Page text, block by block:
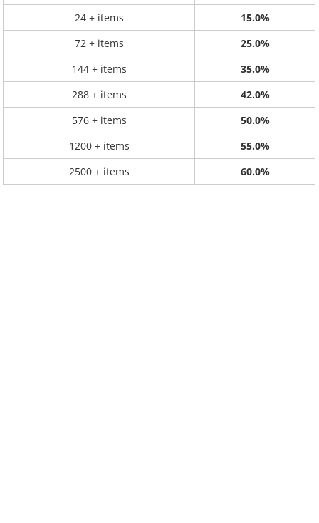
24 + items
15.0%
72 + items
25.0%
144 + items
35.0%
288 + items
42.0%
576 + items
50.0%
1200 + items
55.0%
2500 + items
60.0%